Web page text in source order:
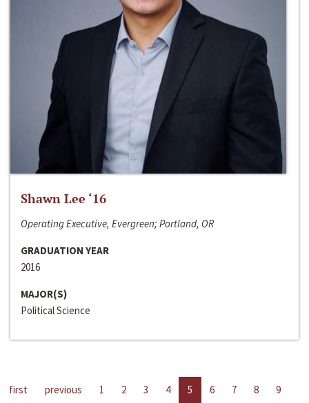
Shawn Lee ‘16
Operating Executive, Evergreen; Portland, OR
GRADUATION YEAR
2016
MAJOR(S)
Political Science
first previous 1 2 3 4 5 6 7 8
9